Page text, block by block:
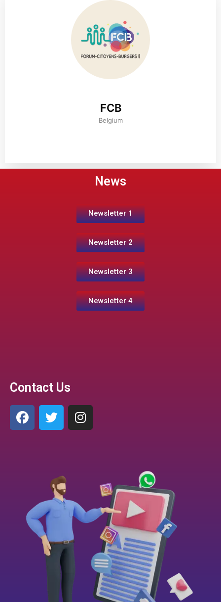
FCB
Belgium
News
Newsletter 1
Newsletter 2
Newsletter 3
Newsletter 4
Contact Us